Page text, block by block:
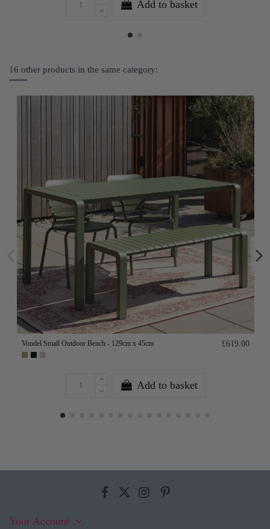
Add to basket
16 other products in the same category:
Vondel Small Outdoor Bench - 129cm x 45cm £619.00
Add to basket
Your Account